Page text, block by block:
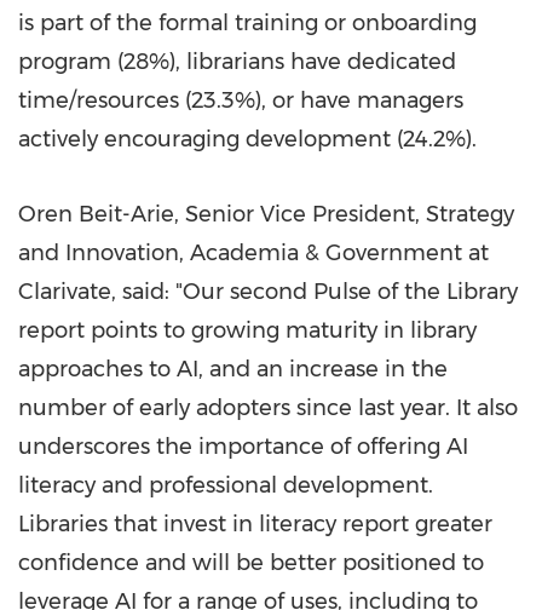
is part of the formal training or onboarding
program (28%), librarians have dedicated
time/resources (23.3%), or have managers
actively encouraging development (24.2%).
Oren Beit-Arie, Senior Vice President, Strategy
and Innovation, Academia & Government at
Clarivate, said: "Our second Pulse of the Library
report points to growing maturity in library
approaches to AI, and an increase in the
number of early adopters since last year. It also
underscores the importance of offering AI
literacy and professional development.
Libraries that invest in literacy report greater
confidence and will be better positioned to
leverage AI for a range of uses, including to